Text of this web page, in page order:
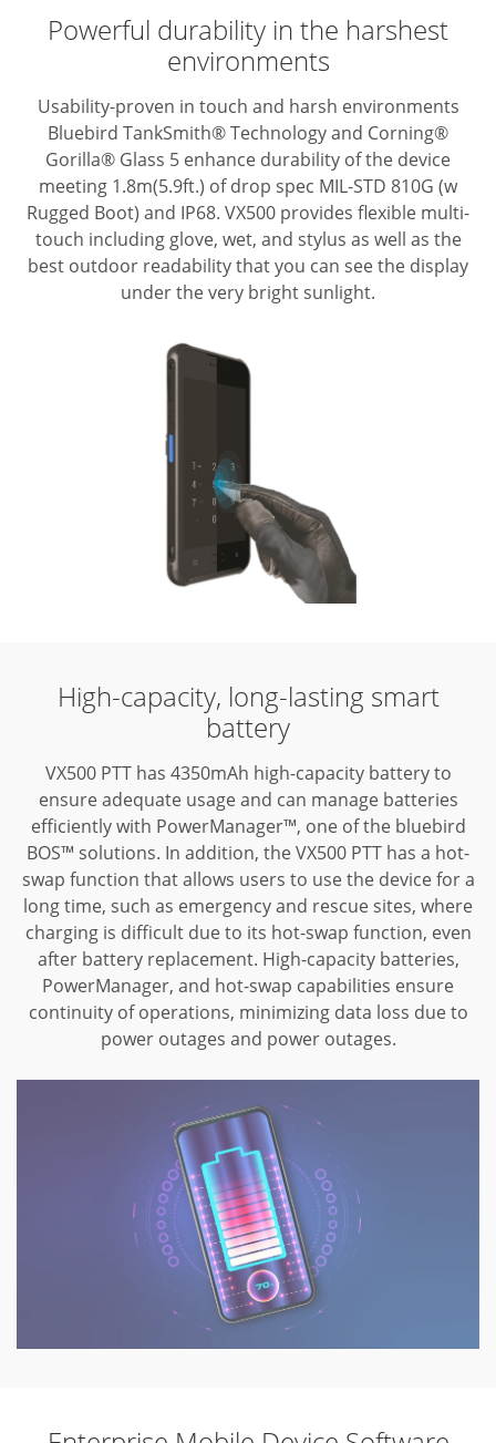
Powerful durability in the harshest
environments
Usability-proven in touch and harsh environments
Bluebird TankSmith® Technologyand Corning®
Gorilla® Glass 5 enhance durability of the device
meeting 1.8m(5.9ft.) of drop spec MIL-STD 810G (w
Rugged Boot) and IP68. VX500 provides flexible multi-
touch including glove, wet, and stylus as well as the
best outdoor readability that you can see the display
under the very bright sunlight.
High-capacity, long-lasting smart
battery
VX500 PTT has 4350mAh high-capacity battery to
ensure adequate usage and can manage batteries
efficiently with PowerManager™, one of the bluebird
BOS™ solutions. In addition, the VX500 PTT has a hot-
swap function that allows users to use the device for a
long time, such as emergency and rescue sites, where
charging is difficult due to its hot-swap function, even
after battery replacement. High-capacity batteries,
PowerManager, and hot-swap capabilities ensure
continuity of operations, minimizing data loss due to
power outages and power outages.